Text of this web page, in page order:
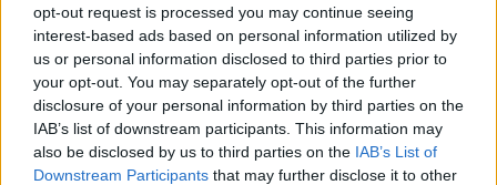
opt-out request is processed you may continue seeing
interest-based ads based on personal information utilized by
us or personal information disclosed to third parties prior to
your opt-out. You may separately opt-out of the further
disclosure of your personal information by third parties on the
IAB’s list of downstream participants. This information may
also be disclosed by us to third parties on the IAB’s List of
Downstream Participants that may further disclose it to other
finish up a successful tour of the States off the
back of his latest albumWe Move.He wowed
Kimmel's audience with a performance of 'Get
Low'.
And no, notthat' Get Low'.